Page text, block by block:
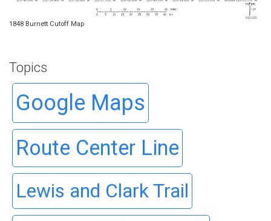
1848 Burnett Cutoff Map
Topics
Google Maps
Route Center Line
Lewis and Clark Trail